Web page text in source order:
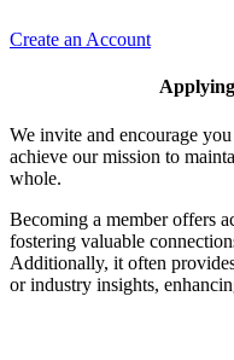
Create an Account
We invite and encourage
achieve our mission to
whole.
Becoming a member offers
fostering valuable
Additionally, it often
or industry insights,